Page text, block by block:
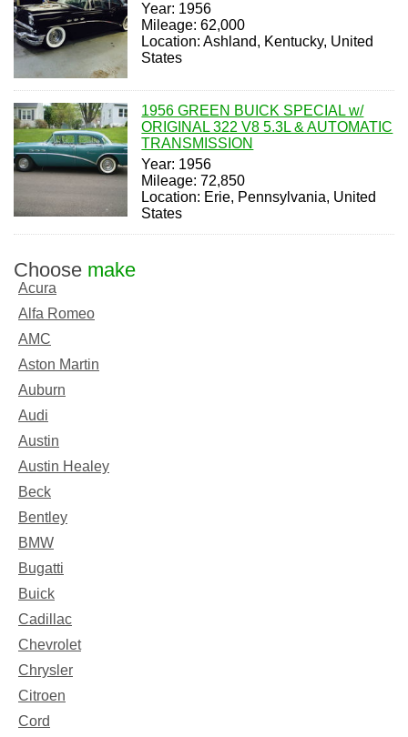
Year: 1956
Mileage: 62,000
Location: Ashland, Kentucky, United
States
1956 GREEN BUICK SPECIAL w/
ORIGINAL 322 V8 5.3L & AUTOMATIC
TRANSMISSION
Year: 1956
Mileage: 72,850
Location: Erie, Pennsylvania, United
States
Choose make
Acura
Alfa Romeo
AMC
Aston Martin
Auburn
Audi
Austin
Austin Healey
Beck
Bentley
BMW
Bugatti
Buick
Cadillac
Chevrolet
Chrysler
Citroen
Cord